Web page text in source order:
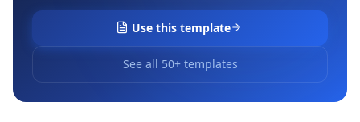
Use this template
See all 50+ templates